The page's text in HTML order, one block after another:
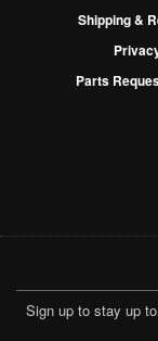
Shipping &
Parts
Sign up to stay up